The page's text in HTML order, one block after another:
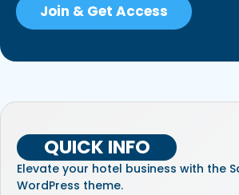
Join & Get Access
QUICK INFO
Elevate your hotel business with the
WordPress theme.